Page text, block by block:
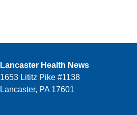
Lancaster Health News
1653 Lititz Pike #1138
Lancaster, PA 17601